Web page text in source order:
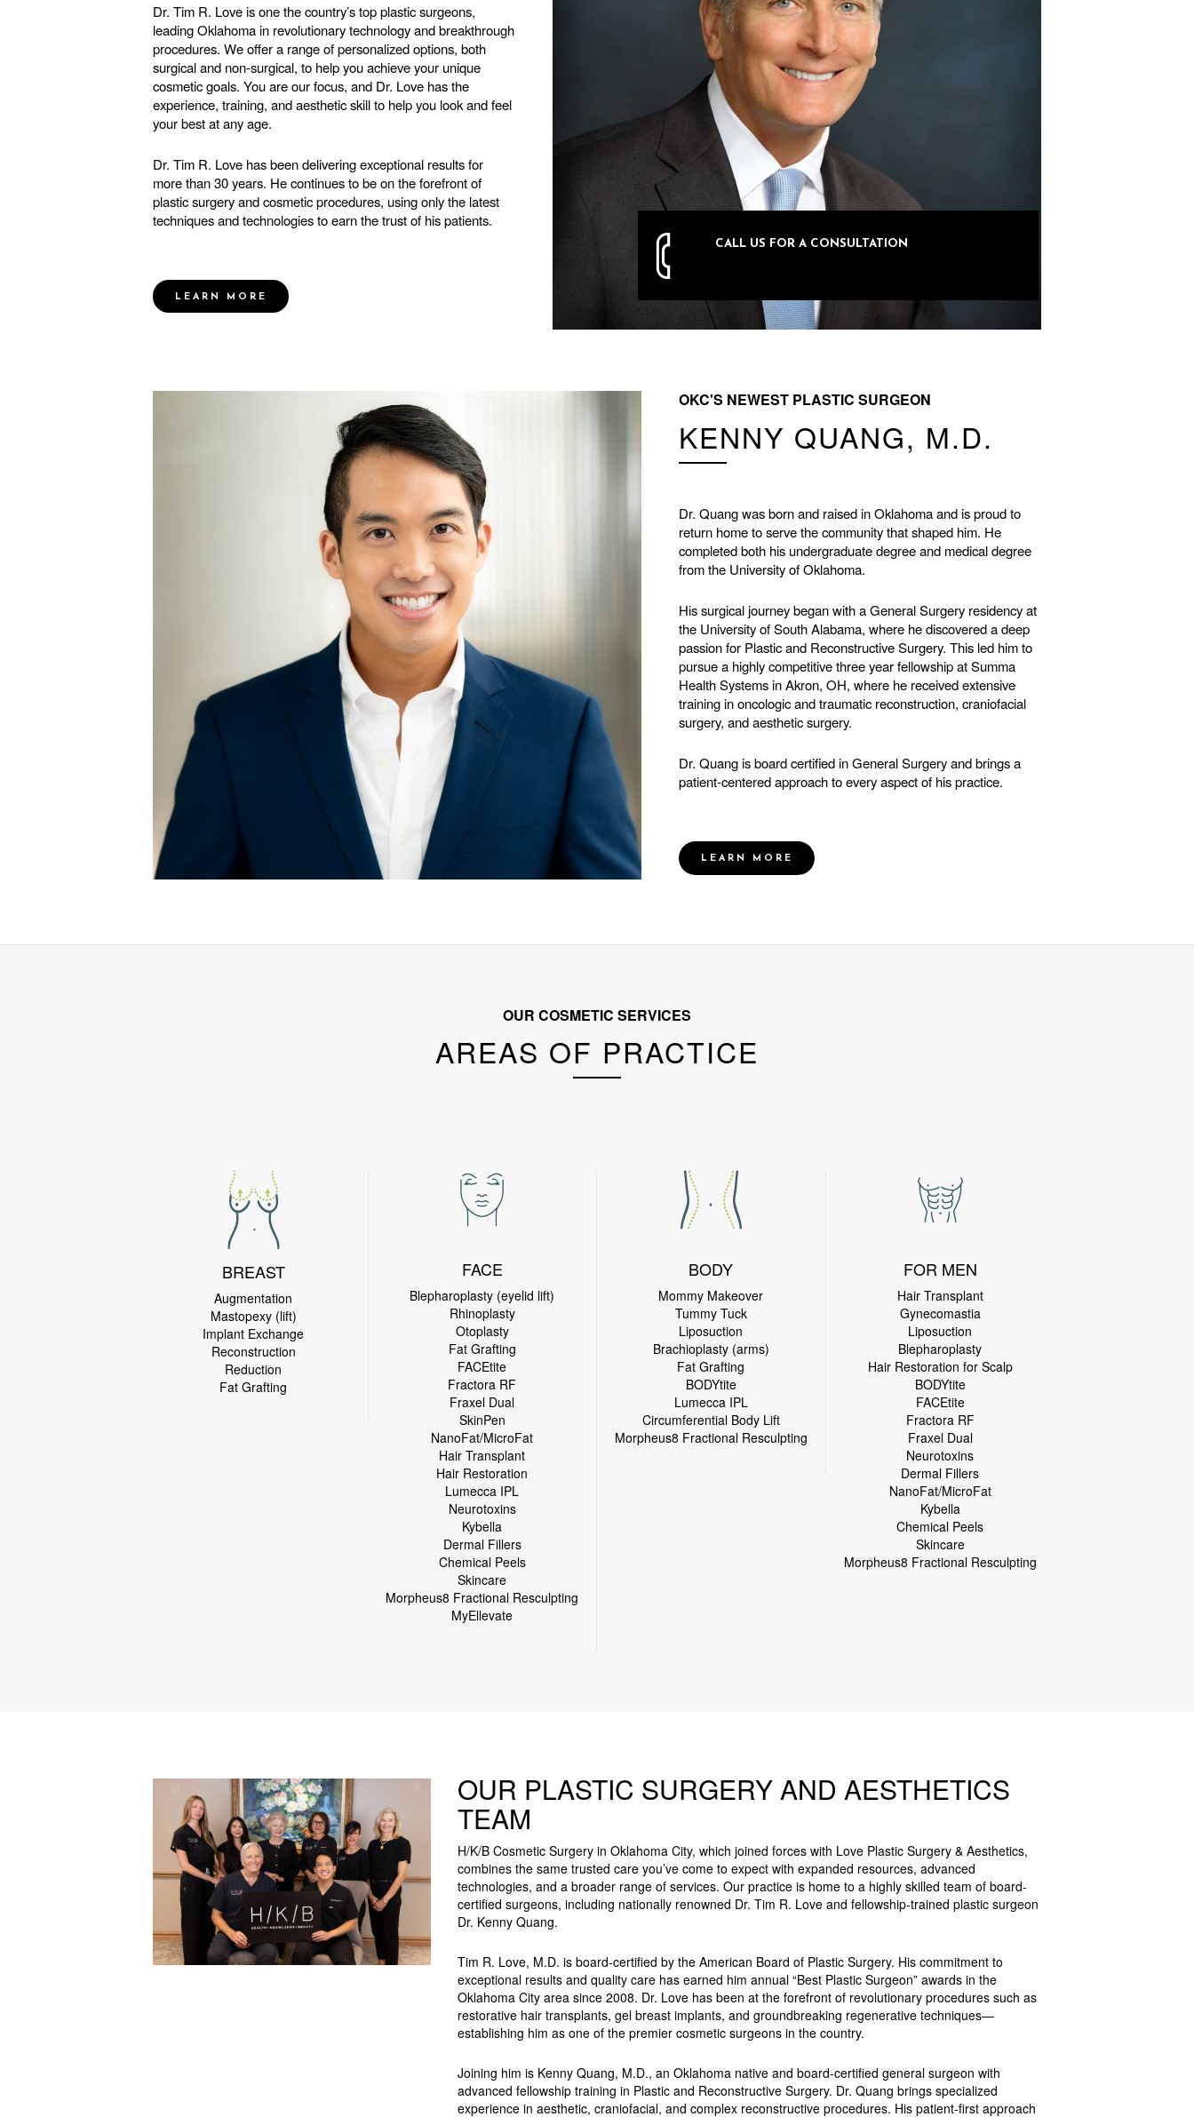
CALL US FOR A CONSULTATION
Dr. Tim R. Love is one the country’s top plastic surgeons,
leading Oklahoma in revolutionary technology and breakthrough
procedures. We offer a range of personalized options, both
surgical and non-surgical, to help you achieve your unique
cosmetic goals. You are our focus, and Dr. Love has the
experience, training, and aesthetic skill to help you look and feel
your best at any age.
Dr. Tim R. Love has been delivering exceptional results for
more than 30 years. He continues to be on the forefront of
plastic surgery and cosmetic procedures, using only the latest
techniques and technologies to earn the trust of his patients.
LEARN MORE
OKC'S NEWEST PLASTIC SURGEON
KENNY QUANG, M.D.
Dr. Quang was born and raised in Oklahoma and is proud to
return home to serve the community that shaped him. He
completed both his undergraduate degree and medical degree
from the University of Oklahoma.
His surgical journey began with a General Surgery residency at
the University of South Alabama, where he discovered a deep
passion for Plastic and Reconstructive Surgery. This led him to
pursue a highly competitive three year fellowship at Summa
Health Systems in Akron, OH, where he received extensive
training in oncologic and traumatic reconstruction, craniofacial
surgery, and aesthetic surgery.
Dr. Quang is board certified in General Surgery and brings a
patient-centered approach to every aspect of his practice.
LEARN MORE
OUR COSMETIC SERVICES
AREAS OF PRACTICE
BREAST
Augmentation
Mastopexy (lift)
Implant Exchange
Reconstruction
Reduction
Fat Grafting
FACE
Blepharoplasty (eyelid lift)
Rhinoplasty
Otoplasty
Fat Grafting
FACEtite
Fractora RF
Fraxel Dual
SkinPen
NanoFat/MicroFat
Hair Transplant
Hair Restoration
Lumecca IPL
Neurotoxins
Kybella
Dermal Fillers
Chemical Peels
Skincare
Morpheus8 Fractional Resculpting
MyEllevate
BODY
Mommy Makeover
Tummy Tuck
Liposuction
Brachioplasty (arms)
Fat Grafting
BODYtite
Lumecca IPL
Circumferential Body Lift
Morpheus8 Fractional Resculpting
FOR MEN
Hair Transplant
Gynecomastia
Liposuction
Blepharoplasty
Hair Restoration for Scalp
BODYtite
FACEtite
Fractora RF
Fraxel Dual
Neurotoxins
Dermal Fillers
NanoFat/MicroFat
Kybella
Chemical Peels
Skincare
Morpheus8 Fractional Resculpting
OUR PLASTIC SURGERY AND AESTHETICS
TEAM
H/K/B Cosmetic Surgery in Oklahoma City, which joined forces with Love Plastic Surgery & Aesthetics,
combines the same trusted care you’ve come to expect with expanded resources, advanced
technologies, and a broader range of services. Our practice is home to a highly skilled team of board-
certified surgeons, including nationally renowned Dr. Tim R. Love and fellowship-trained plastic surgeon
Dr. Kenny Quang.
Tim R. Love, M.D. is board-certified by the American Board of Plastic Surgery. His commitment to
exceptional results and quality care has earned him annual “Best Plastic Surgeon” awards in the
Oklahoma City area since 2008. Dr. Love has been at the forefront of revolutionary procedures such as
restorative hair transplants, gel breast implants, and groundbreaking regenerative techniques—
establishing him as one of the premier cosmetic surgeons in the country.
Joining him is Kenny Quang, M.D., an Oklahoma native and board-certified general surgeon with
advanced fellowship training in Plastic and Reconstructive Surgery. Dr. Quang brings specialized
experience in aesthetic, craniofacial, and complex reconstructive procedures. His patient-first approach